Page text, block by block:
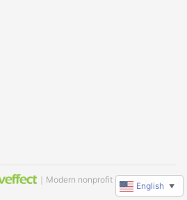
｜Modern nonprofit software
English ▼